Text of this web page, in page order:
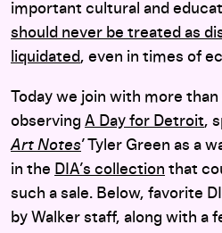
important cultural and
should never be treated as
liquidated, even in times of
Today we join with more
observing A Day for Detroit,
Art Notes’ Tyler Green as a
in the DIA’s collection that
such a sale. Below, favorite
by Walker staff, along with a